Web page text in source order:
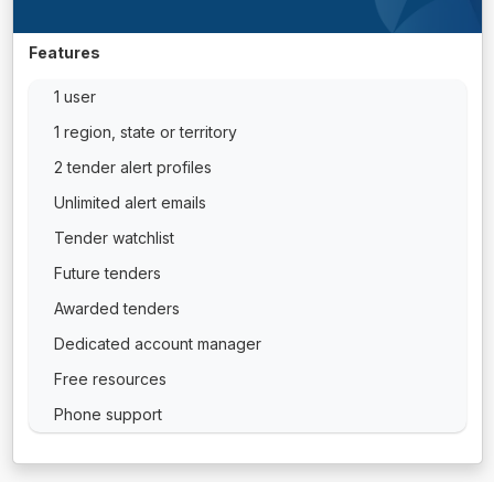
Features
1 user
1 region, state or territory
2 tender alert profiles
Unlimited alert emails
Tender watchlist
Future tenders
Awarded tenders
Dedicated account manager
Free resources
Phone support